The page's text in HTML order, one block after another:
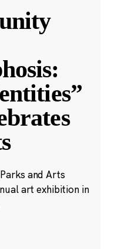
and Arts
art exhibition in